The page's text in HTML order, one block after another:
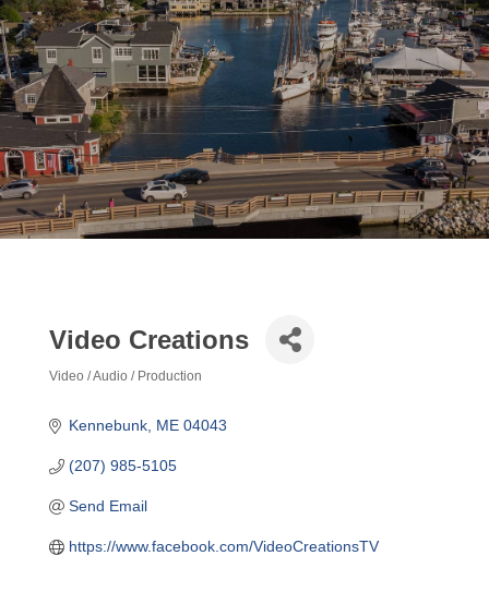
Video Creations
Video / Audio / Production
Kennebunk ME 04043
(207) 985-5105
Send Email
https://www.facebook.com/VideoCreationsTV